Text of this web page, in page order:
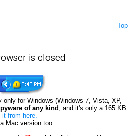
Top
is closed
only for Windows (Windows 7, Vista, XP,
of any kind, and it's only a 165 KB
it from here.
Mac version too.